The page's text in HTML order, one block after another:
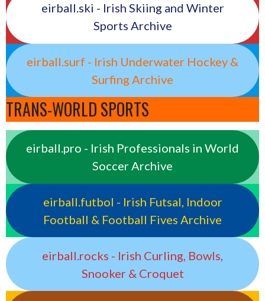
eirball.ski - Irish Skiing and Winter
Sports Archive
eirball.surf - Irish Underwater Hockey &
Surfing Archive
TRANS-WORLD SPORTS
eirball.pro - Irish Professionals in World
Soccer Archive
eirball.futbol - Irish Futsal, Indoor
Football & Football Fives Archive
eirball.rocks - Irish Curling, Bowls,
Snooker & Croquet